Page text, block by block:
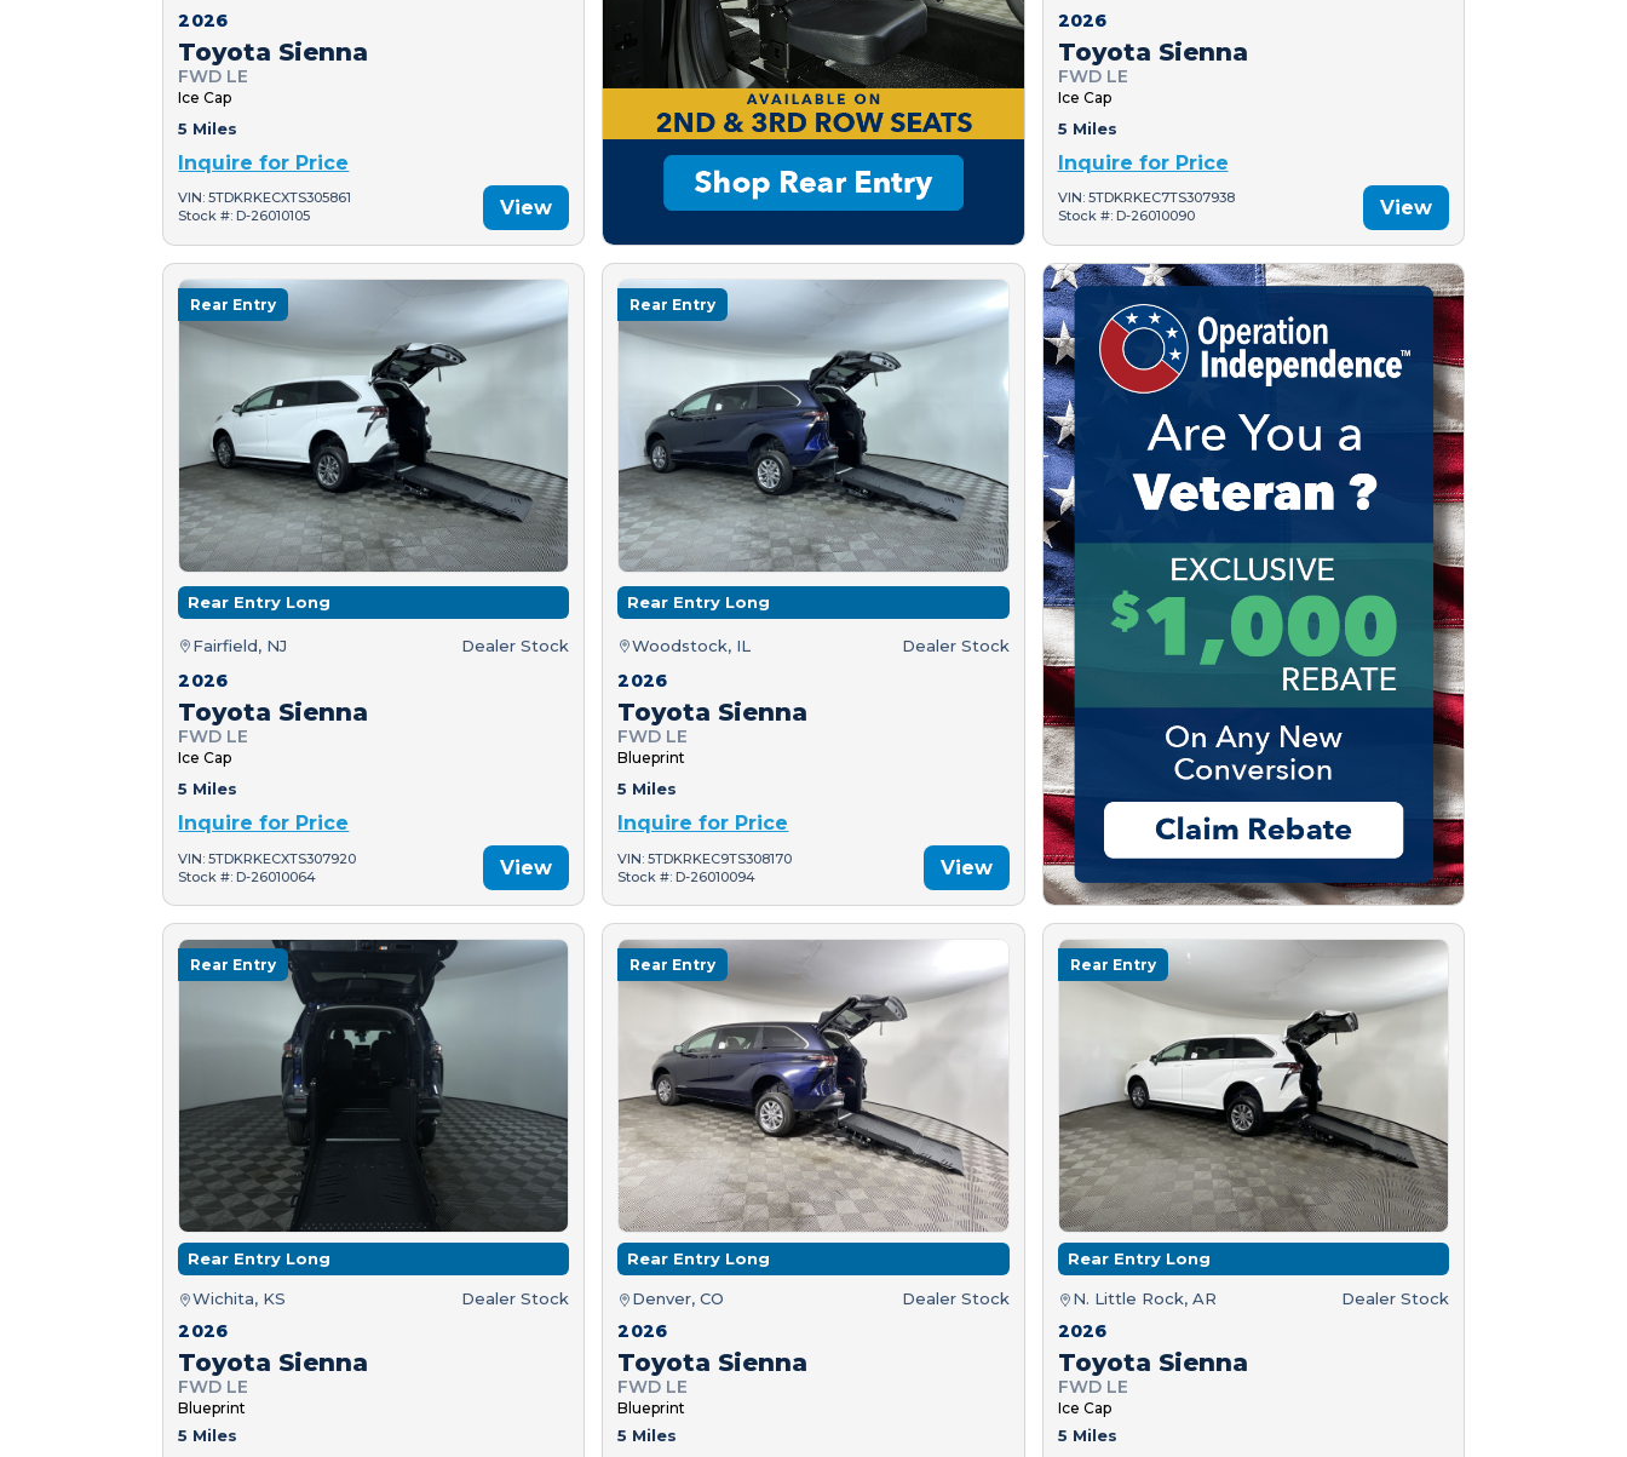
2026
Toyota Sienna
FWD LE
Ice Cap
5 Miles
Inquire for Price
VIN: 5TDKRKECXTS305861
Stock #: D-26010105
View
2026
Toyota Sienna
FWD LE
Ice Cap
5 Miles
Inquire for Price
VIN: 5TDKRKEC7TS307938
Stock #: D-26010090
View
Rear Entry
Rear Entry Long
Fairfield, NJ Dealer Stock
2026
Toyota Sienna
FWD LE
Ice Cap
5 Miles
Inquire for Price
VIN: 5TDKRKECXTS307920
Stock #: D-26010064
View
Rear Entry
Rear Entry Long
Woodstock, IL Dealer Stock
2026
Toyota Sienna
FWD LE
Blueprint
5 Miles
Inquire for Price
VIN: 5TDKRKEC9TS308170
Stock #: D-26010094
View
Rear Entry
Rear Entry Long
Wichita, KS Dealer Stock
2026
Toyota Sienna
FWD LE
Blueprint
5 Miles
Rear Entry
Rear Entry Long
Denver, CO Dealer Stock
2026
Toyota Sienna
FWD LE
Blueprint
5 Miles
Rear Entry
Rear Entry Long
N. Little Rock, AR Dealer Stock
2026
Toyota Sienna
FWD LE
Ice Cap
5 Miles